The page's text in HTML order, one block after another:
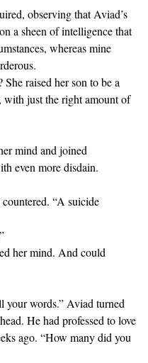
observing that Aviad’s
a sheen of intelligence that
whereas mine
raised her son to be a
with just the right amount of
mind and joined
even more disdain.
“A suicide
her mind. And could
words.” Aviad turned
He had professed to love
ago. “How many did you